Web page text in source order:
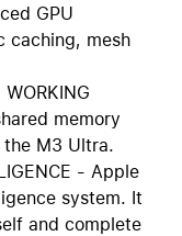
GPU
caching, mesh
memory
M3 Ultra.
- Apple
system. It
and complete